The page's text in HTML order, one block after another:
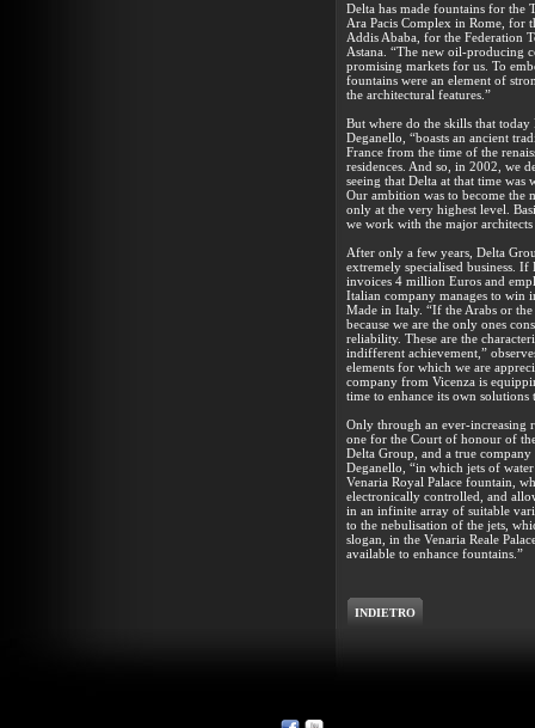
Delta has made fountains for
Ara Pacis Complex in Rome, for
Addis Ababa, for the Federation
Astana. “The new oil-producing
promising markets for us. To
fountains were an element of
the architectural features.”
But where do the skills that
Deganello, “boasts an ancient
France from the time of the
residences. And so, in 2002, we
seeing that Delta at that time
Our ambition was to become the
only at the very highest level.
we work with the major
After only a few years, Delta
extremely specialised business.
invoices 4 million Euros and
Italian company manages to win
Made in Italy. “If the Arabs or
because we are the only ones
reliability. These are the
indifferent achievement,”
elements for which we are
company from Vicenza is
time to enhance its own
Only through an ever-increasing
one for the Court of honour of
Delta Group, and a true
Deganello, “in which jets of
Venaria Royal Palace fountain,
electronically controlled, and
in an infinite array of suitable
to the nebulisation of the jets,
slogan, in the Venaria Reale
available to enhance fountains.”
INDIETRO